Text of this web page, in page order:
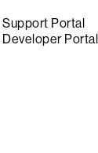
Support Portal
Developer Portal